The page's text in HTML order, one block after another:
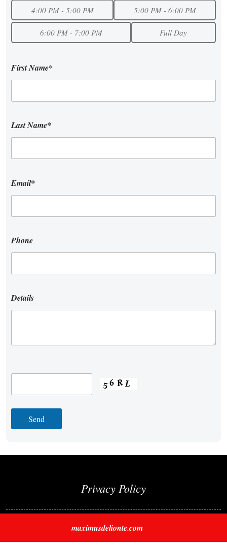
4:00 PM - 5:00 PM 5:00 PM - 6:00 PM
6:00 PM - 7:00 PM Full Day
First Name*
Last Name*
Email*
Phone
Details
Privacy Policy
maximusdelionte.com